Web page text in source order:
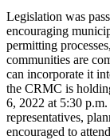
Legislation was
encouraging
permitting
communities are
can incorporate it
the CRMC is
6, 2022 at 5:30
representatives,
encouraged to